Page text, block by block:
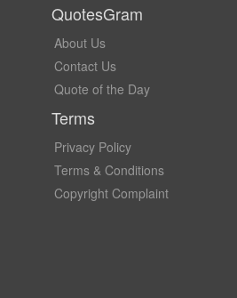
QuotesGram
About Us
Contact Us
Quote of the Day
Terms
Privacy Policy
Terms & Conditions
Copyright Complaint